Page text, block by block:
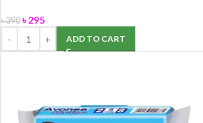
৳390 ৳295
ADD TO CART